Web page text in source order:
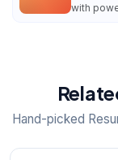
with
Hand-picked